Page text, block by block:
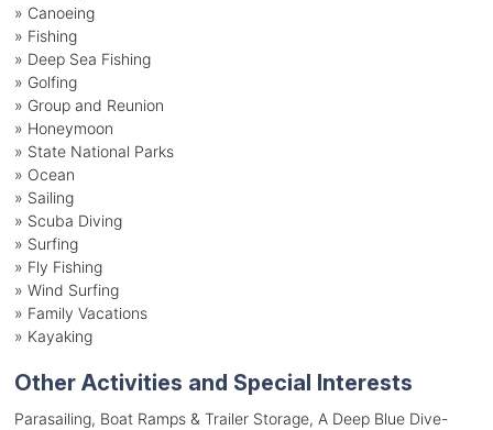
» Canoeing
» Fishing
» Deep Sea Fishing
» Golfing
» Group and Reunion
» Honeymoon
» State National Parks
» Ocean
» Sailing
» Scuba Diving
» Surfing
» Fly Fishing
» Wind Surfing
» Family Vacations
» Kayaking
Other Activities and Special Interests
Parasailing, Boat Ramps & Trailer Storage, A Deep Blue Dive-